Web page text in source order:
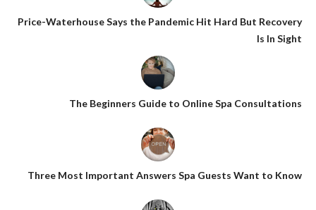
Price-Waterhouse Says the Pandemic Hit Hard But Recovery
Is In Sight
The Beginners Guide to Online Spa Consultations
Three Most Important Answers Spa Guests Want to Know